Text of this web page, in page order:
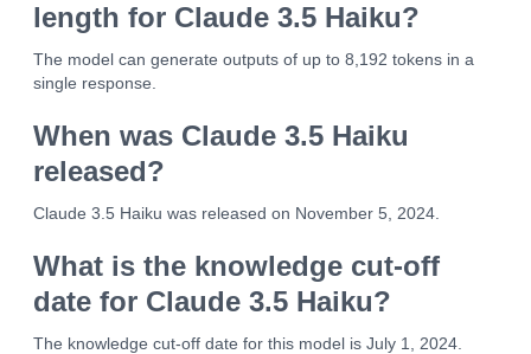
length for Claude 3.5 Haiku?
The model can generate outputs of up to 8,192 tokens in a
single response.
When was Claude 3.5 Haiku
released?
Claude 3.5 Haiku was released on November 5, 2024.
What is the knowledge cut-off
date for Claude 3.5 Haiku?
The knowledge cut-off date for this model is July 1, 2024.